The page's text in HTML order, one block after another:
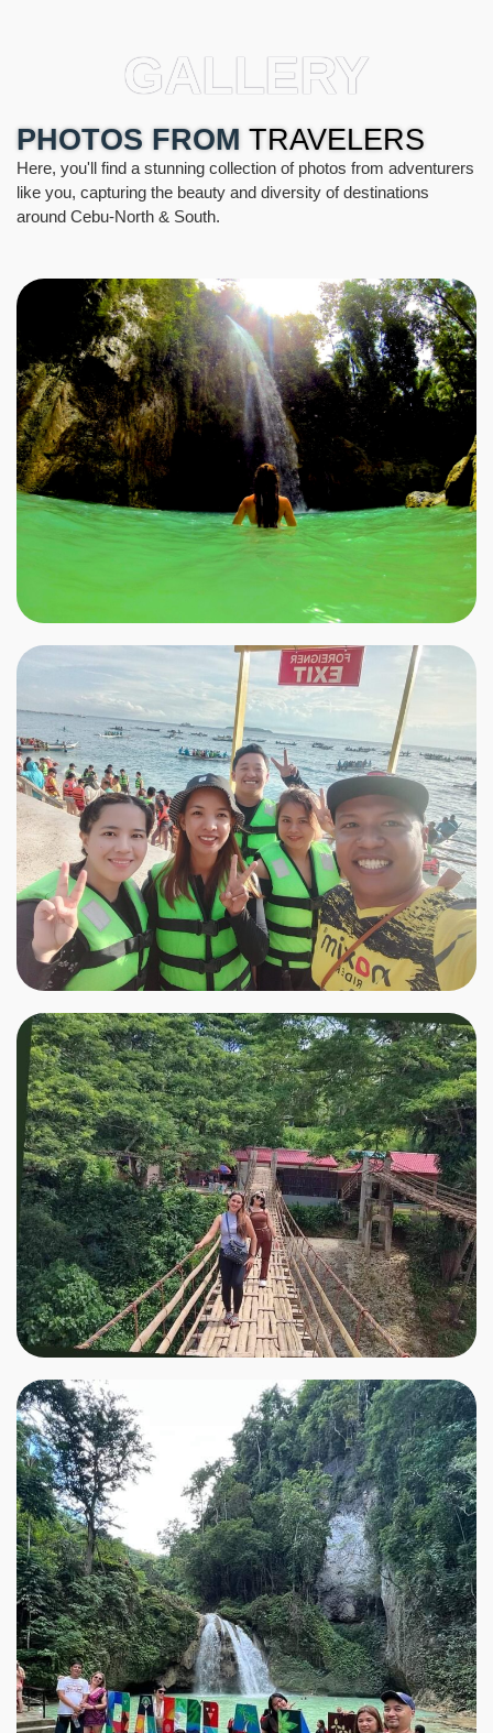
GALLERY
PHOTOS FROM TRAVELERS
Here, you'll find a stunning collection of photos from adventurers
like you, capturing the beauty and diversity of destinations
around Cebu-North & South.